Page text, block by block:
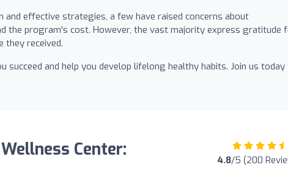
and effective strategies, a few have raised concerns about
the program's cost. However, the vast majority express gratitude
they received.
succeed and help you develop lifelong healthy habits. Join us today
Center:
4.8/5 (200